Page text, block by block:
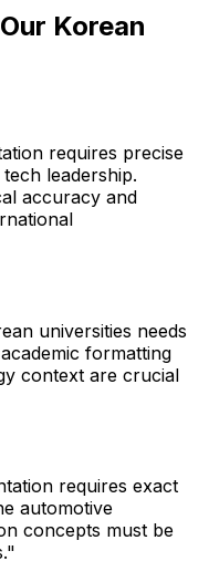
Korean
requires precise
leadership.
accuracy and
universities needs
formatting
context are crucial
requires exact
automotive
concepts must be